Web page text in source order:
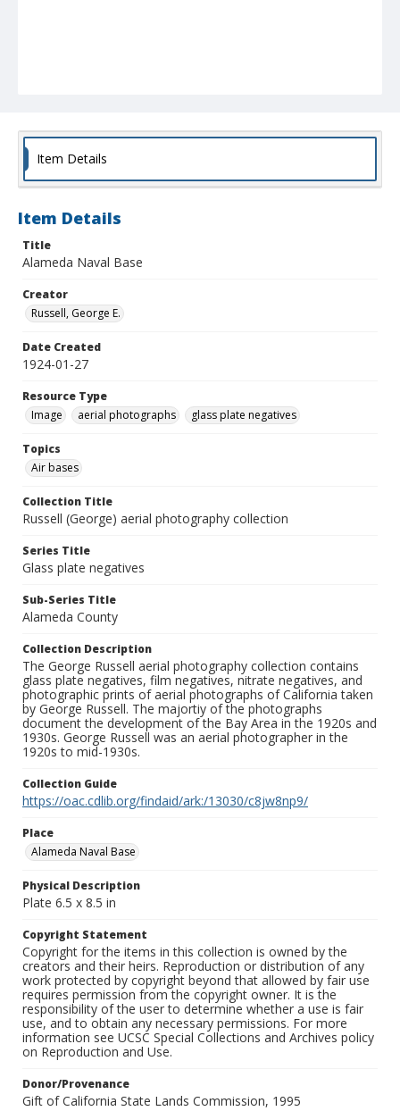
Item Details
Item Details
Title
Alameda Naval Base
Creator
Russell, George E.
Date Created
1924-01-27
Resource Type
Image
aerial photographs glass plate negatives
Topics
Air bases
Collection Title
Russell (George) aerial photography collection
Series Title
Glass plate negatives
Sub-Series Title
Alameda County
Collection Description
The George Russell aerial photography collection contains
glass plate negatives, film negatives, nitrate negatives, and
photographic prints of aerial photographs of California taken
by George Russell. The majortiy of the photographs
document the development of the Bay Area in the 1920s and
1930s. George Russell was an aerial photographer in the
1920s to mid-1930s.
Collection Guide
https://oac.cdlib.org/findaid/ark:/13030/c8jw8np9/
Place
Alameda Naval Base
Physical Description
Plate 6.5 x 8.5 in
Copyright Statement
Copyright for the items in this collection is owned by the
creators and their heirs. Reproduction or distribution of any
work protected by copyright beyond that allowed by fair use
requires permission from the copyright owner. It is the
responsibility of the user to determine whether a use is fair
use, and to obtain any necessary permissions. For more
information see UCSC Special Collections and Archives policy
on Reproduction and Use.
Donor/Provenance
Gift of California State Lands Commission, 1995